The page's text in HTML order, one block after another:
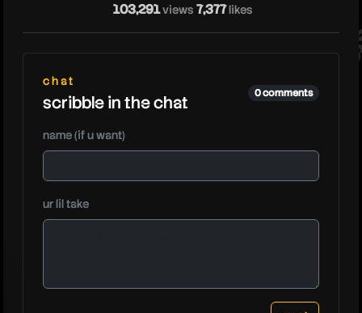
steak
103,291views 7,377 likes
chat
scribble in the chat 0 comments
name (if u want)
ur lil take